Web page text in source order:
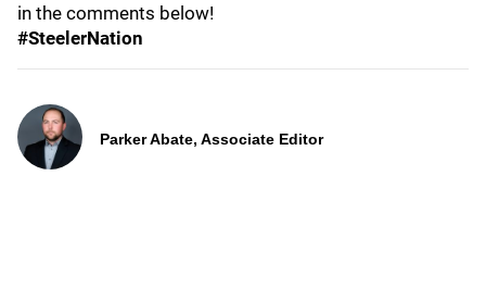
in the comments below!
#SteelerNation
Parker Abate, Associate Editor